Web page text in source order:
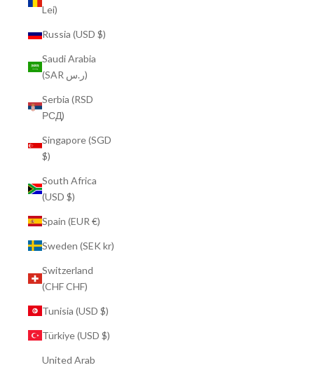
Lei)
Russia (USD $)
Saudi Arabia
(SAR ر.س)
Serbia (RSD
РСД)
Singapore (SGD
$)
South Africa
(USD $)
Spain (EUR €)
Sweden (SEK kr)
Switzerland
(CHF CHF)
Tunisia (USD $)
Türkiye (USD $)
United Arab